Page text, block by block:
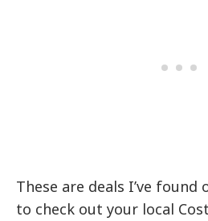
These are deals I’ve
to check out your local